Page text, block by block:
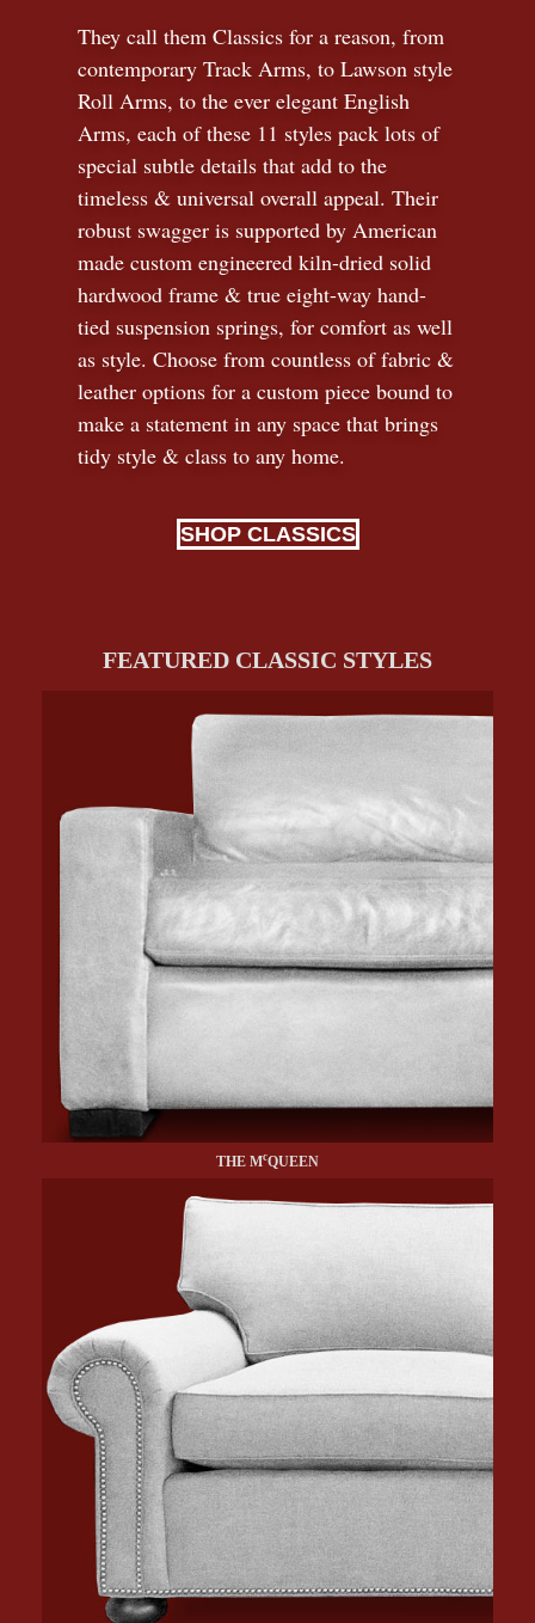
They call them Classics for a reason, from
contemporary Track Arms, to Lawson style
Roll Arms, to the ever elegant English
Arms, each of these 11 styles pack lots of
special subtle details that add to the
timeless & universal overall appeal. Their
robust swagger is supported by American
made custom engineered kiln-dried solid
hardwood frame & true eight-way hand-
tied suspension springs, for comfort as well
as style. Choose from countless of fabric &
leather options for a custom piece bound to
make a statement in any space that brings
tidy style & class to any home.
SHOP CLASSICS
FEATURED CLASSIC STYLES
THE McQUEEN